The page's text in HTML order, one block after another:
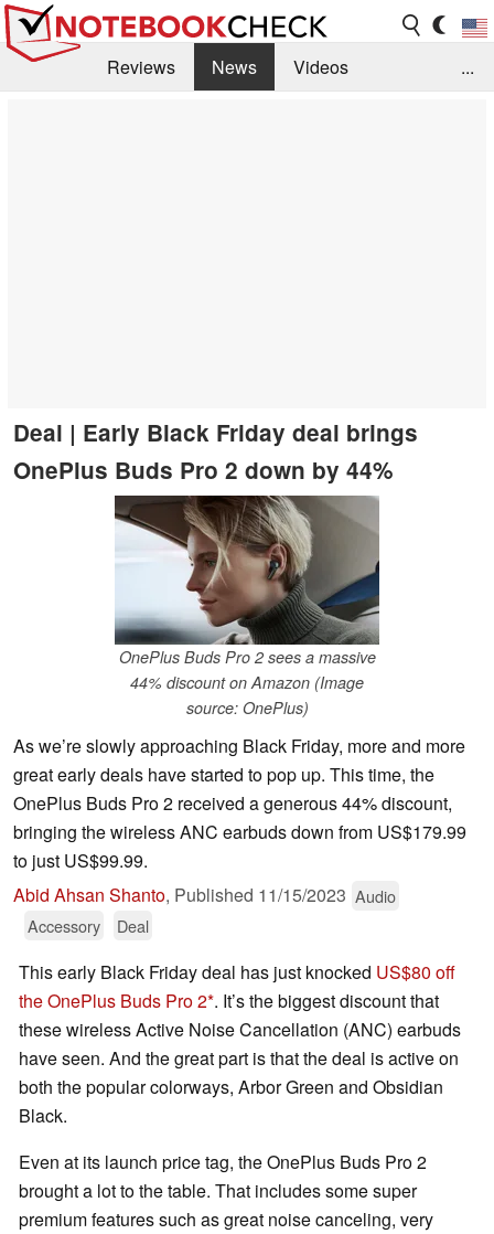
Reviews News
Videos
...
Deal | Early Black Friday deal brings
OnePlus Buds Pro 2 down by 44%
OnePlus Buds Pro 2 sees a massive
44% discount on Amazon (Image
source: OnePlus)
As we’re slowly approaching Black Friday, more and more
great early deals have started to pop up. This time, the
OnePlus Buds Pro 2 received a generous 44% discount,
bringing the wireless ANC earbuds down from US$179.99
to just US$99.99.
Abid Ahsan Shanto, Published 11/15/2023 Audio
Accessory
Deal
This early Black Friday deal has just knocked US$80 off
the OnePlus Buds Pro 2 . It’s the biggest discount that
these wireless Active Noise Cancellation (ANC) earbuds
have seen. And the great part is that the deal is active on
both the popular colorways, Arbor Green and Obsidian
Black.
Even at its launch price tag, the OnePlus Buds Pro 2
brought a lot to the table. That includes some super
premium features such as great noise canceling, very